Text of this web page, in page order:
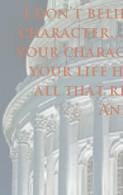
I don’t
your
your life
all that